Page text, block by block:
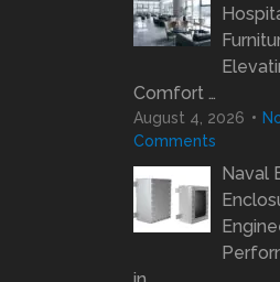
Comfort …
August 4, 2026
Comments
Naval